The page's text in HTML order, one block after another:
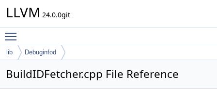
LLVM 24.0.0git
lib Debuginfod
BuildIDFetcher.cpp File Reference